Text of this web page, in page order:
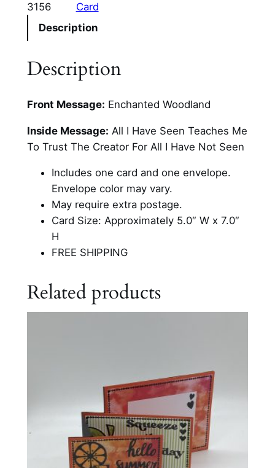
3156
Card
Description
Description
Front Message: Enchanted Woodland
Inside Message: All I Have Seen Teaches Me
To Trust The Creator For All I Have Not Seen
Includes one card and one envelope.
Envelope color may vary.
May require extra postage.
Card Size: Approximately 5.0″ W x 7.0″
H
FREE SHIPPING
Related products